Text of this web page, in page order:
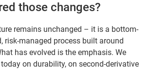
those changes?
remains unchanged – it is a bottom-
risk-managed process built around
has evolved is the emphasis. We
on durability, on second-derivative